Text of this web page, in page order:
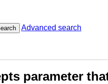
Advanced search
parameter